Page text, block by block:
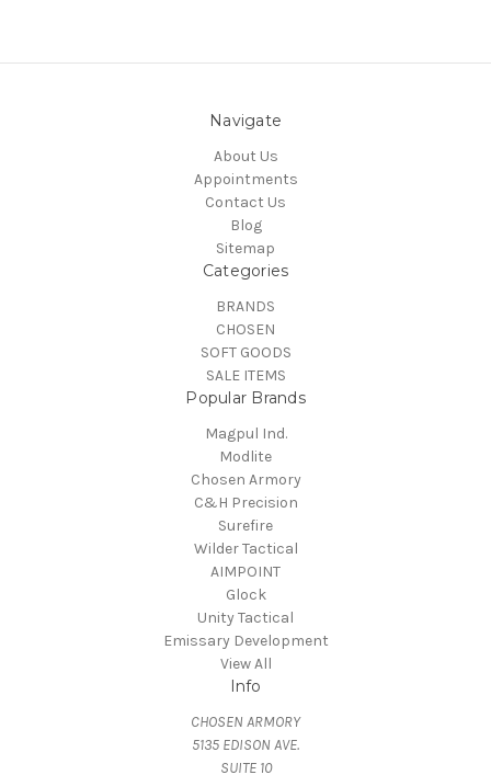
Navigate
About Us
Appointments
Contact Us
Blog
Sitemap
Categories
BRANDS
CHOSEN
SOFT GOODS
SALE ITEMS
Popular Brands
Magpul Ind.
Modlite
Chosen Armory
C&H Precision
Surefire
Wilder Tactical
AIMPOINT
Glock
Unity Tactical
Emissary Development
View All
Info
CHOSEN ARMORY
5135 EDISON AVE.
SUITE 10